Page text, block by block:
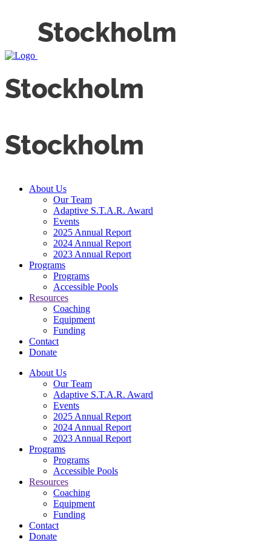
About Us
Our Team
Adaptive S.T.A.R. Award
Events
2025 Annual Report
2024 Annual Report
2023 Annual Report
Programs
Programs
Accessible Pools
Resources
Coaching
Equipment
Funding
Contact
Donate
About Us
Our Team
Adaptive S.T.A.R. Award
Events
2025 Annual Report
2024 Annual Report
2023 Annual Report
Programs
Programs
Accessible Pools
Resources
Coaching
Equipment
Funding
Contact
Donate